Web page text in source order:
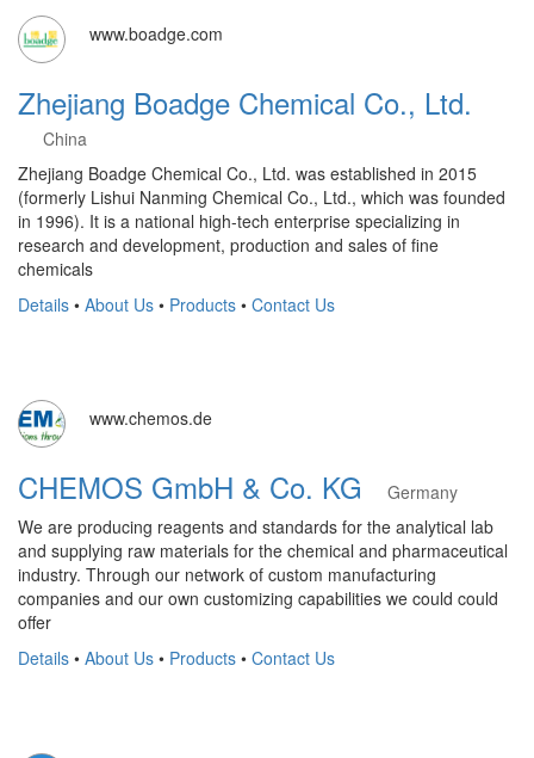
www.boadge.com
Zhejiang Boadge Chemical Co., Ltd.
China
Zhejiang Boadge Chemical Co., Ltd. was established in 2015
(formerly Lishui Nanming Chemical Co., Ltd., which was founded
in 1996). It is a national high-tech enterprise specializing in
research and development, production and sales of fine
chemicals
Details • About Us • Products • Contact Us
www.chemos.de
CHEMOS GmbH & Co. KG
Germany
We are producing reagents and standards for the analytical lab
and supplying raw materials for the chemical and pharmaceutical
industry. Through our network of custom manufacturing
companies and our own customizing capabilities we could could
offer
Details • About Us • Products • Contact Us